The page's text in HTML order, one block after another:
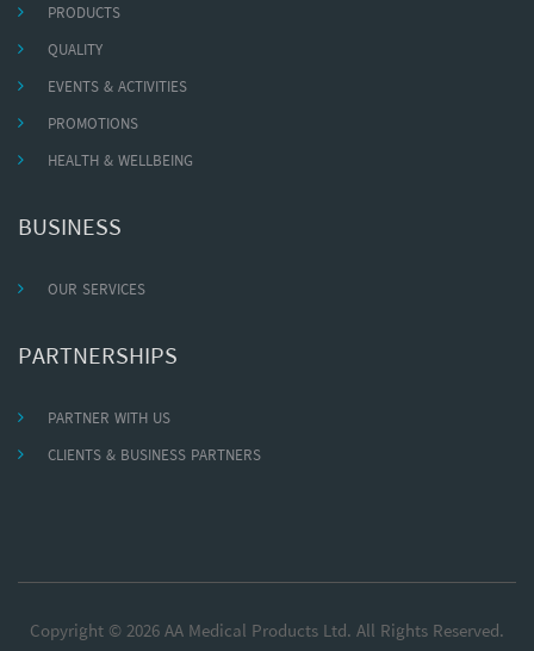
PRODUCTS
QUALITY
EVENTS & ACTIVITIES
PROMOTIONS
HEALTH & WELLBEING
BUSINESS
OUR SERVICES
PARTNERSHIPS
PARTNER WITH US
CLIENTS & BUSINESS PARTNERS
Copyright © 2026 AA Medical Products Ltd. All Rights Reserved.